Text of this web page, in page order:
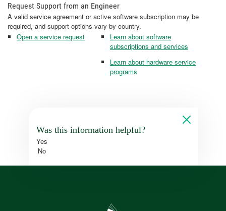
Request Support from an Engineer
A valid service agreement or active software subscription may be
required, and support options vary by country.
Open a service request
Learn about software
subscriptions and services
Learn about hardware service
programs
Was this information helpful?
Yes
No